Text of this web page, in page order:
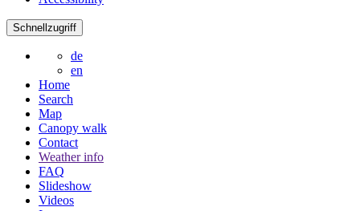
Schnellzugriff
de
en
Home
Search
Map
Canopy walk
Contact
Weather info
FAQ
Slideshow
Videos